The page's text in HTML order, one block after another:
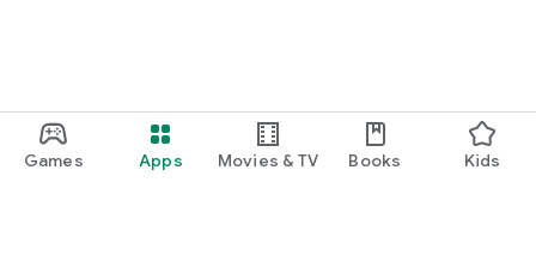
Games Apps Movies & TV Books Kids